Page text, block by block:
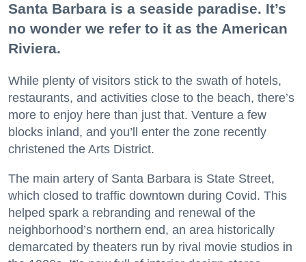
Santa Barbara is a seaside paradise. It’s
no wonder we refer to it as the American
Riviera.
While plenty of visitors stick to the swath of hotels,
restaurants, and activities close to the beach, there’s
more to enjoy here than just that. Venture a few
blocks inland, and you’ll enter the zone recently
christened the Arts District.
The main artery of Santa Barbara is State Street,
which closed to traffic downtown during Covid. This
helped spark a rebranding and renewal of the
neighborhood’s northern end, an area historically
demarcated by theaters run by rival movie studios in